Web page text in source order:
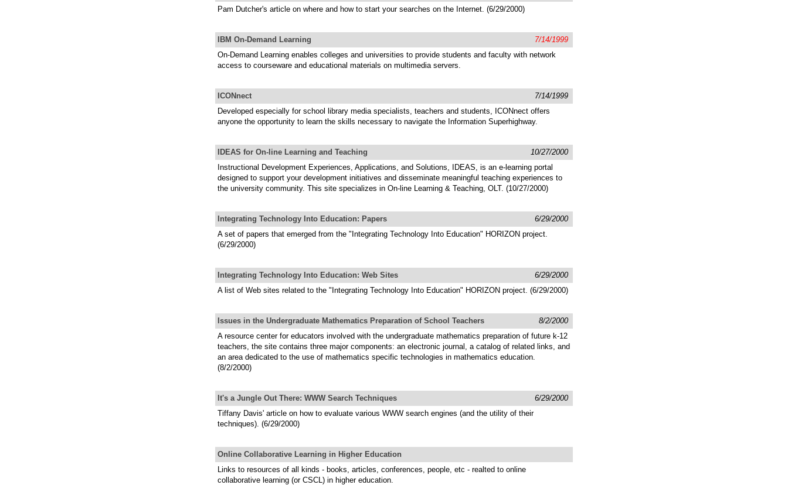
Pam Dutcher's article on where and how to start your searches on the Internet. (6/29/2000)
IBM On-Demand Learning
7/14/1999
On-Demand Learning enables colleges and universities to provide students and faculty with network
access to courseware and educational materials on multimedia servers.
ICONnect
7/14/1999
Developed especially for school library media specialists, teachers and students, ICONnect offers
anyone the opportunity to learn the skills necessary to navigate the Information Superhighway.
IDEAS for On-line Learning and Teaching
10/27/2000
Instructional Development Experiences, Applications, and Solutions, IDEAS, is an e-learning portal
designed to support your development initiatives and disseminate meaningful teaching experiences to
the university community. This site specializes in On-line Learning & Teaching, OLT. (10/27/2000)
Integrating Technology Into Education: Papers
6/29/2000
A set of papers that emerged from the "Integrating Technology Into Education" HORIZON project.
(6/29/2000)
Integrating Technology Into Education: Web Sites
6/29/2000
A list of Web sites related to the "Integrating Technology Into Education" HORIZON project. (6/29/2000)
Issues in the Undergraduate Mathematics Preparation of School Teachers
8/2/2000
A resource center for educators involved with the undergraduate mathematics preparation of future k-12
teachers, the site contains three major components: an electronic journal, a catalog of related links, and
an area dedicated to the use of mathematics specific technologies in mathematics education.
(8/2/2000)
It's a Jungle Out There: WWW Search Techniques
6/29/2000
Tiffany Davis' article on how to evaluate various WWW search engines (and the utility of their
techniques). (6/29/2000)
Online Collaborative Learning in Higher Education
Links to resources of all kinds - books, articles, conferences, people, etc - realted to online
collaborative learning (or CSCL) in higher education.